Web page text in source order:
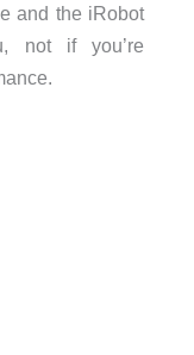
and the iRobot
not if you’re